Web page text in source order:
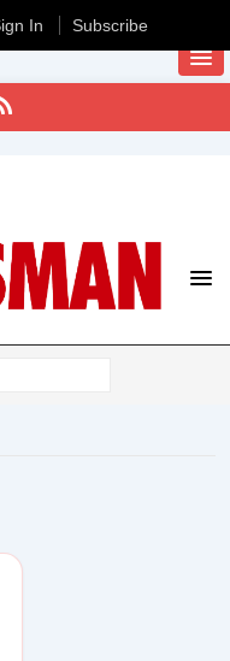
In Subscribe